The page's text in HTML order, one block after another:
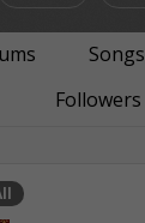
Songs
Followers